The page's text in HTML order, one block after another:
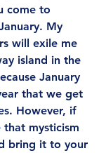
come to
My
will exile me
island in the
January
that we get
However, if
mysticism
bring it to your